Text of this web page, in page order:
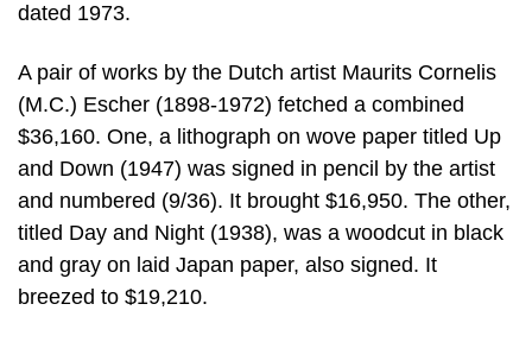
dated 1973.
A pair of works by the Dutch artist Maurits Cornelis
(M.C.) Escher (1898-1972) fetched a combined
$36,160. One, a lithograph on wove paper titled Up
and Down (1947) was signed in pencil by the artist
and numbered (9/36). It brought $16,950. The other,
titled Day and Night (1938), was a woodcut in black
and gray on laid Japan paper, also signed. It
breezed to $19,210.